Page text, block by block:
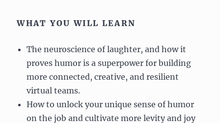
WHAT YOU WILL LEARN
The neuroscience of laughter, and how it
proves humor is a superpower for building
more connected, creative, and resilient
virtual teams.
How to unlock your unique sense of humor
on the job and cultivate more levity and joy